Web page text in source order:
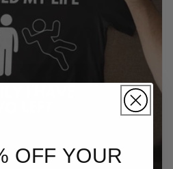
OFF YOUR